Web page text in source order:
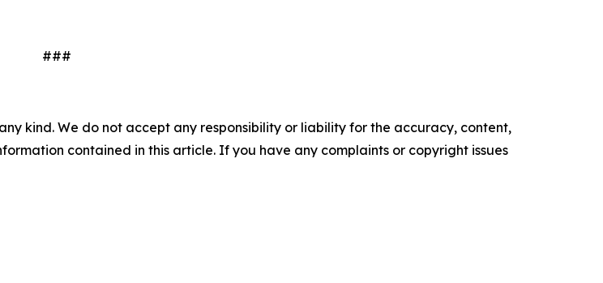
###
kind. We do not accept any responsibility or liability for the accuracy, content,
contained in this article. If you have any complaints or copyright issues